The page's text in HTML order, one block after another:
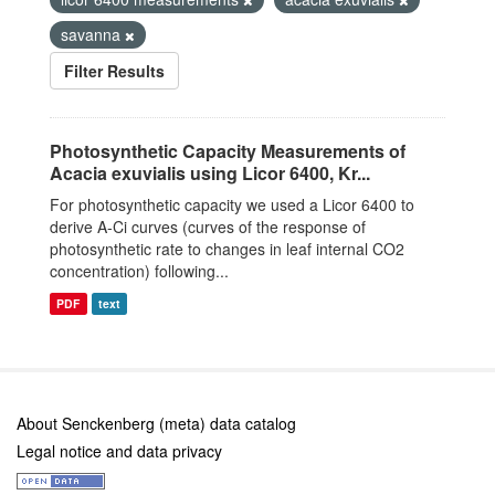
savanna
Filter Results
Photosynthetic Capacity Measurements of
Acacia exuvialis using Licor 6400, Kr...
For photosynthetic capacity we used a Licor 6400 to
derive A-Ci curves (curves of the response of
photosynthetic rate to changes in leaf internal CO2
concentration) following...
PDF text
About Senckenberg (meta) data catalog
Legal notice and data privacy